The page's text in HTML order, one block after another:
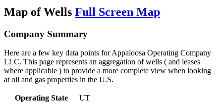
Map of Wells Full Screen Map
Company Summary
Here are a few key data points for Appaloosa Operating Company
LLC. This page represents an aggregation of wells ( and leases
where applicable ) to provide a more complete view when looking
at oil and gas properties in the U.S.
Operating State
UT